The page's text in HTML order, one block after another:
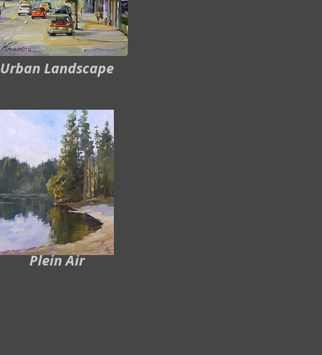
Urban Landscape
Plein Air